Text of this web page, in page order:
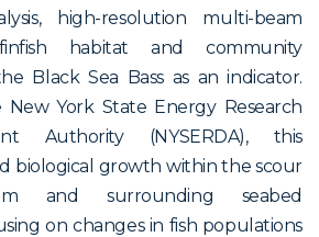
high-resolution multi-beam
habitat and community
Black Sea Bass as an indicator.
York State Energy Research
Authority (NYSERDA), this
biological growth within the scour
and surrounding seabed
on changes in fish populations